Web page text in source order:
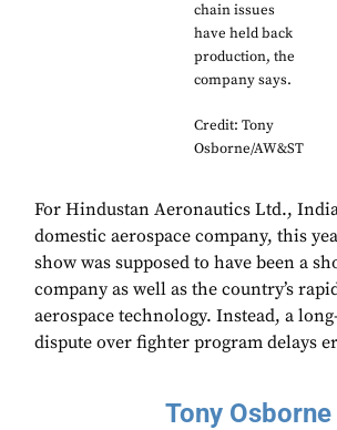
chain issues
have held back
production, the
company says.
Credit: Tony
Osborne/AW&ST
For Hindustan Aeronautics Ltd.,
domestic aerospace company, this
show was supposed to have been a
company as well as the country’s
aerospace technology. Instead, a
dispute over fighter program delays
Tony Osborne